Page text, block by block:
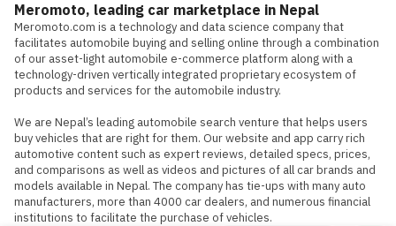
Meromoto, leading car marketplace in Nepal
Meromoto.com is a technology and data science company that
facilitates automobile buying and selling online through a combination
of our asset-light automobile e-commerce platform along with a
technology-driven vertically integrated proprietary ecosystem of
products and services for the automobile industry.
We are Nepal’s leading automobile search venture that helps users
buy vehicles that are right for them. Our website and app carry rich
automotive content such as expert reviews, detailed specs, prices,
and comparisons as well as videos and pictures of all car brands and
models available in Nepal. The company has tie-ups with many auto
manufacturers, more than 4000 car dealers, and numerous financial
institutions to facilitate the purchase of vehicles.